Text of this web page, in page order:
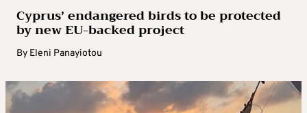
Cyprus’ endangered birds to be protected
by new EU-backed project
By Eleni Panayiotou